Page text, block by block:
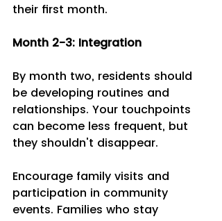
their first month.
Month 2-3: Integration
By month two, residents should
be developing routines and
relationships. Your touchpoints
can become less frequent, but
they shouldn't disappear.
Encourage family visits and
participation in community
events. Families who stay